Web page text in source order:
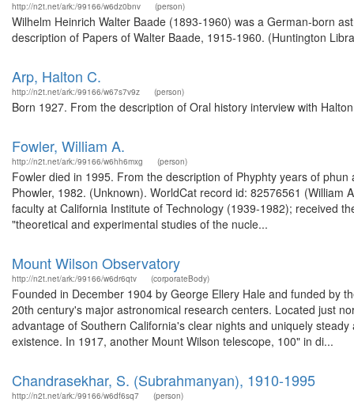
http://n2t.net/ark:/99166/w6dz0bnv (person)
Wilhelm Heinrich Walter Baade (1893-1960) was a German-born
description of Papers of Walter Baade, 1915-1960. (Huntington
Arp, Halton C.
http://n2t.net/ark:/99166/w67s7v9z (person)
Born 1927. From the description of Oral history interview with
Fowler, William A.
http://n2t.net/ark:/99166/w6hh6mxg (person)
Fowler died in 1995. From the description of Phyphty years of
Phowler, 1982. (Unknown). WorldCat record id: 82576561
faculty at California Institute of Technology (1939-1982); received
"theoretical and experimental studies of the nucle...
Mount Wilson Observatory
http://n2t.net/ark:/99166/w6dr6qtv (corporateBody)
Founded in December 1904 by George Ellery Hale and funded by
20th century's major astronomical research centers. Located just
advantage of Southern California's clear nights and uniquely
existence. In 1917, another Mount Wilson telescope, 100" in di...
Chandrasekhar, S. (Subrahmanyan), 1910-1995
http://n2t.net/ark:/99166/w6df6sq7 (person)